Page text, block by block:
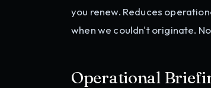
you renew. Reduces
when we couldn't originate.
Operational